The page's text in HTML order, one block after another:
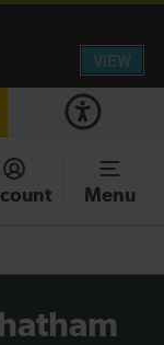
information
works for today.
Menu
VIEW